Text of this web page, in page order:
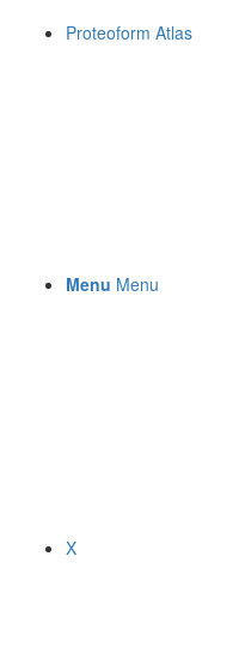
Proteoform Atlas
Menu Menu
X